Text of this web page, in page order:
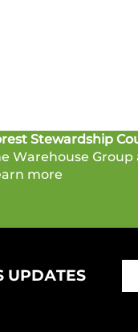
Stewardship
Warehouse
more
UPDATES